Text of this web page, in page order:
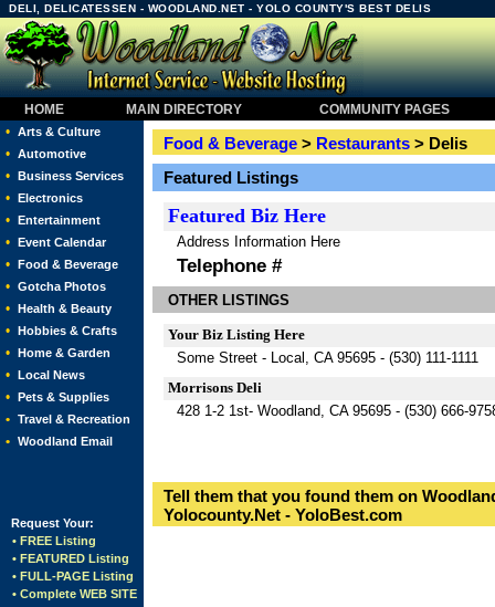
DELI, DELICATESSEN - WOODLAND.NET - YOLO COUNTY'S BEST DELIS
HOME MAIN DIRECTORY
COMMUNITY PAGES
• Arts & Culture
• Automotive
• Business Services
• Electronics
• Entertainment
• Event Calendar
• Food & Beverage
• Gotcha Photos
• Health & Beauty
• Hobbies & Crafts
• Home & Garden
• Local News
• Pets & Supplies
• Travel & Recreation
• Woodland Email
Request Your:
• FREE Listing
• FEATURED Listing
• FULL-PAGE Listing
• Complete WEB SITE
Food & Beverage > Restaurants > Delis
Featured Listings
Featured Biz Here
Address Information Here
Telephone #
OTHER LISTINGS
Your Biz Listing Here
Some Street - Local, CA 95695 - (530) 111-1111
Morrisons Deli
428 1-2 1st- Woodland, CA 95695 - (530) 666-
Tell them that you found them on
Yolocounty.Net - YoloBest.com